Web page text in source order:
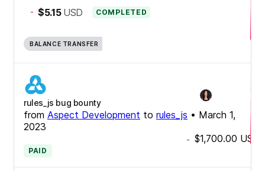
- $5.15 USD COMPLETED
BALANCE TRANSFER
rules_js bug bounty
from Aspect Development to rules_js • March 1,
2023
- $1,700.00 USD
PAID